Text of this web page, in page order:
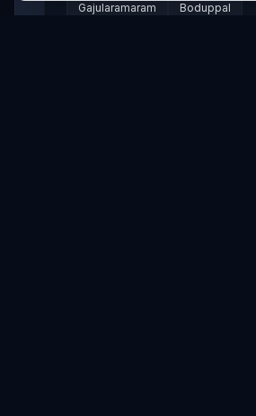
Gajularamaram
Boduppal